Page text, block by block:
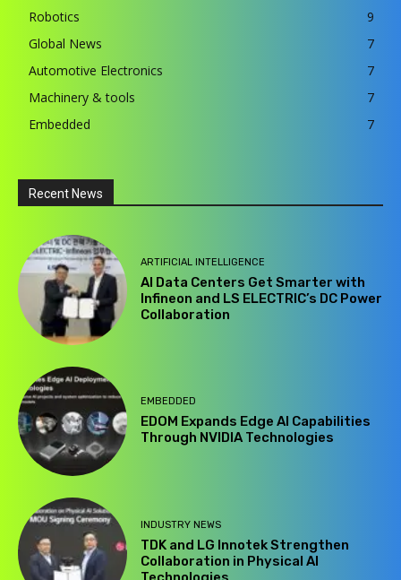
Robotics
9
Global News
7
Automotive Electronics
7
Machinery & tools
7
Embedded
7
Recent News
ARTIFICIAL INTELLIGENCE
AI Data Centers Get Smarter with
Infineon and LS ELECTRIC’s DC Power
Collaboration
EMBEDDED
EDOM Expands Edge AI Capabilities
Through NVIDIA Technologies
INDUSTRY NEWS
TDK and LG Innotek Strengthen
Collaboration in Physical AI